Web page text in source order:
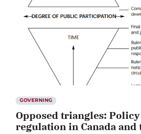
GOVERNING
Opposed triangles:
regulation in Canada and